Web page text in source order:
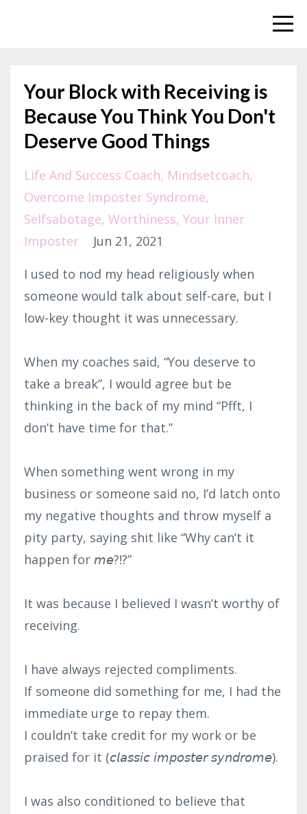
Your Block with Receiving is
Because You Think You Don't
Deserve Good Things
Life And Success Coach Mindsetcoach
Overcome Imposter Syndrome
Selfsabotage Worthiness Your Inner
Imposter
Jun 21, 2021
I used to nod my head religiously when
someone would talk about self-care, but I
low-key thought it was unnecessary.⁣
When my coaches said, “You deserve to
take a break”, I would agree but be
thinking in the back of my mind “Pfft, I
don’t have time for that.”⁣
When something went wrong in my
business or someone said no, I’d latch onto
my negative thoughts and throw myself a
pity party, saying shit like “Why can’t it
happen for 𝘮𝘦?!?”⁣
It was because I believed I wasn’t worthy of
receiving.⁣
I have always rejected compliments.⁣
If someone did something for me, I had the
immediate urge to repay them.⁣
I couldn’t take credit for my work or be
praised for it (𝘤𝘭𝘢𝘴𝘴𝘪𝘤 𝘪𝘮𝘱𝘰𝘴𝘵𝘦𝘳 𝘴𝘺𝘯𝘥𝘳𝘰𝘮𝘦).⁣
I was also conditioned to believe that